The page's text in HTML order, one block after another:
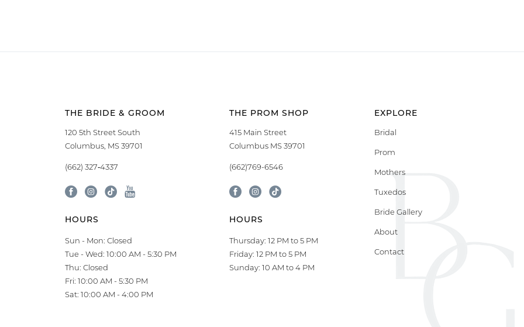
THE BRIDE & GROOM
120 5th Street South
Columbus, MS 39701
(662) 327‑4337
HOURS
Sun - Mon: Closed
Tue - Wed: 10:00 AM - 5:30 PM
Thu: Closed
Fri: 10:00 AM - 5:30 PM
Sat: 10:00 AM - 4:00 PM
THE PROM SHOP
415 Main Street
Columbus MS 39701
(662)769-6546
HOURS
Thursday: 12 PM to 5 PM
Friday: 12 PM to 5 PM
Sunday: 10 AM to 4 PM
EXPLORE
Bridal
Prom
Mothers
Tuxedos
Bride Gallery
About
Contact